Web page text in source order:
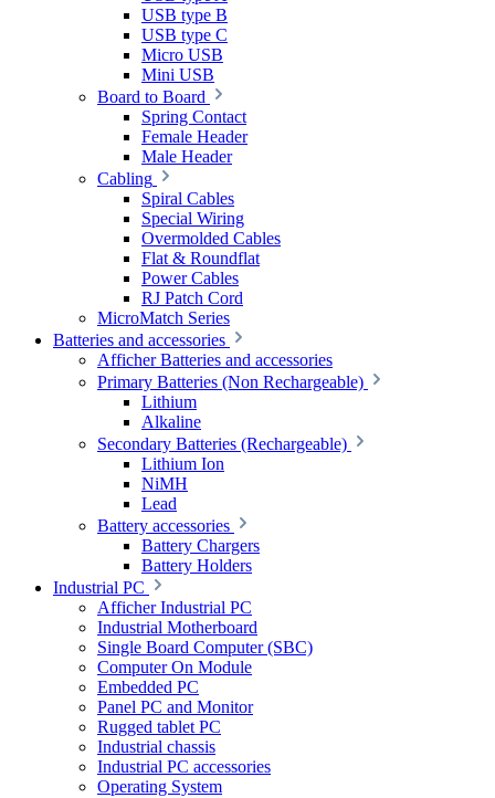
USB type B
USB type C
Micro USB
Mini USB
Board to Board
Spring Contact
Female Header
Male Header
Cabling
Spiral Cables
Special Wiring
Overmolded Cables
Flat & Roundflat
Power Cables
RJ Patch Cord
MicroMatch Series
Batteries and accessories
Afficher Batteries and accessories
Primary Batteries (Non Rechargeable)
Lithium
Alkaline
Secondary Batteries (Rechargeable)
Lithium Ion
NiMH
Lead
Battery accessories
Battery Chargers
Battery Holders
Industrial PC
Afficher Industrial PC
Industrial Motherboard
Single Board Computer (SBC)
Computer On Module
Embedded PC
Panel PC and Monitor
Rugged tablet PC
Industrial chassis
Industrial PC accessories
Operating System